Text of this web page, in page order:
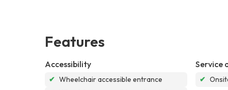
Features
Accessibility
✔ Wheelchair accessible entrance
Service
✔